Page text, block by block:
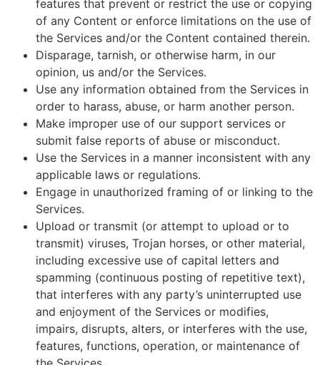
features that prevent or restrict the use or copying
of any Content or enforce limitations on the use of
the Services and/or the Content contained therein.
Disparage, tarnish, or otherwise harm, in our
opinion, us and/or the Services.
Use any information obtained from the Services in
order to harass, abuse, or harm another person.
Make improper use of our support services or
submit false reports of abuse or misconduct.
Use the Services in a manner inconsistent with any
applicable laws or regulations.
Engage in unauthorized framing of or linking to the
Services.
Upload or transmit (or attempt to upload or to
transmit) viruses, Trojan horses, or other material,
including excessive use of capital letters and
spamming (continuous posting of repetitive text),
that interferes with any party’s uninterrupted use
and enjoyment of the Services or modifies,
impairs, disrupts, alters, or interferes with the use,
features, functions, operation, or maintenance of